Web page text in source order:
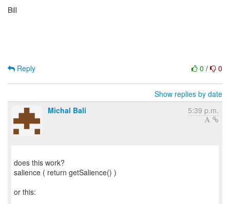
Bill
0 / 0
Reply
Show replies by date
Michal Bali
5:39 p.m.
does this work?
salience ( return getSalience() )
or this: